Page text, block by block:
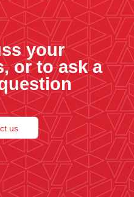
your
or to ask a
us